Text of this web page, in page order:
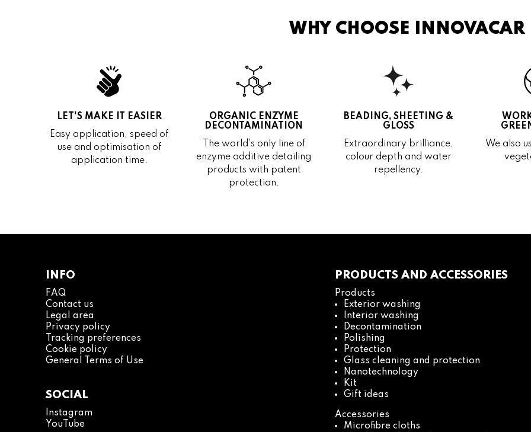
WHY CHOOSE INNOVACAR
LET'S MAKE IT EASIER
Easy application, speed of
use and optimisation of
application time.
ORGANIC ENZYME
DECONTAMINATION
The world's only line of
enzyme additive detailing
products with patent
protection.
BEADING, SHEETING &
GLOSS
Extraordinary brilliance,
colour depth and water
repellency.
We also
INFO
FAQ
Contact us
Legal area
Privacy policy
Tracking preferences
Cookie policy
General Terms of Use
SOCIAL
Instagram
YouTube
PRODUCTS AND ACCESSORIES
Products
Exterior washing
Interior washing
Decontamination
Polishing
Protection
Glass cleaning and protection
Nanotechnology
Kit
Gift ideas
Accessories
Microfibre cloths